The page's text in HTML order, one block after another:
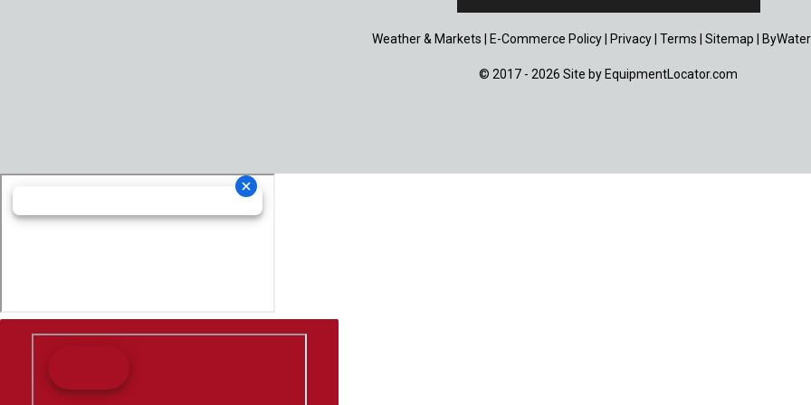
Weather & Markets E-Commerce Policy Privacy Terms Sitemap
© 2017 - 2026 Site by EquipmentLocator.com